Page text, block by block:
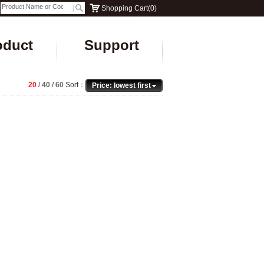
Shopping Cart(0)
Support
20 /40 /60 Sort： Price: lowest first